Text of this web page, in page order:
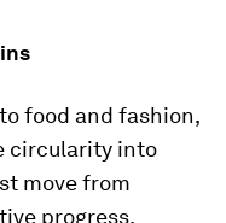
food and fashion,
circularity into
move from
progress.